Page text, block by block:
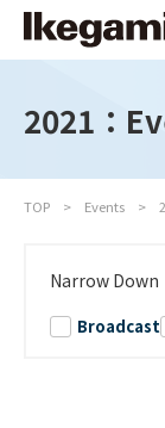
2021：
TOP Events
Narrow Down
Broadcast